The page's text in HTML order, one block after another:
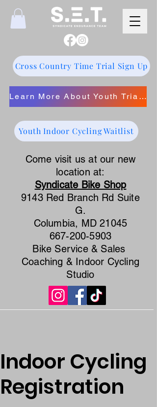
Youth Indoor Cycling Waitlist
Learn More About Youth Triathlon
Come visit us at our new
location at:
Syndicate Bike Shop
9143 Red Branch Rd Suite
G.
Columbia, MD 21045
667-200-5903
Bike Service & Sales
Coaching & Indoor Cycling
Studio
Cross Country Time Trial Sign Up
Indoor Cycling
Registration